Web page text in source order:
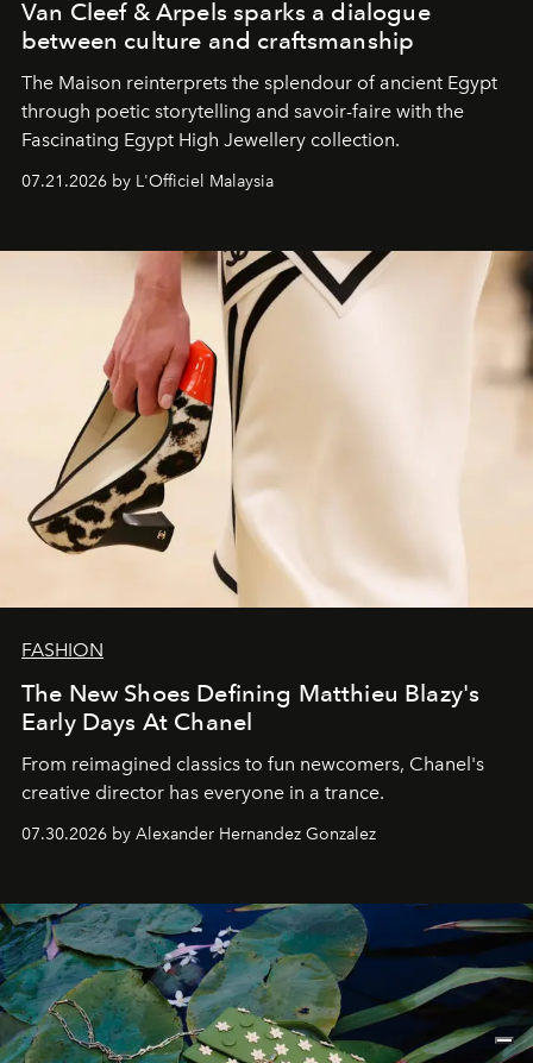
Van Cleef & Arpels sparks a dialogue
between culture and craftsmanship
The Maison reinterprets the splendour of ancient Egypt
through poetic storytelling and savoir-faire with the
Fascinating Egypt High Jewellery collection.
07.21.2026 by L'Officiel Malaysia
FASHION
The New Shoes Defining Matthieu Blazy's
Early Days At Chanel
From reimagined classics to fun newcomers, Chanel's
creative director has everyone in a trance.
07.30.2026 by Alexander Hernandez Gonzalez